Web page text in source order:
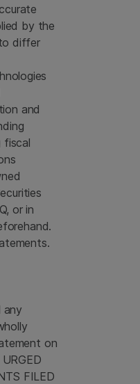
by the
differ
and
fiscal
or in
on
FILED